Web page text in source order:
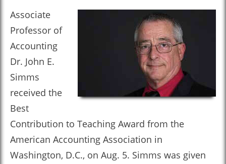
Associate
Professor of
Accounting
Dr. John E.
Simms
received the
Best
Contribution to Teaching Award from the
American Accounting Association in
Washington, D.C., on Aug. 5. Simms was given